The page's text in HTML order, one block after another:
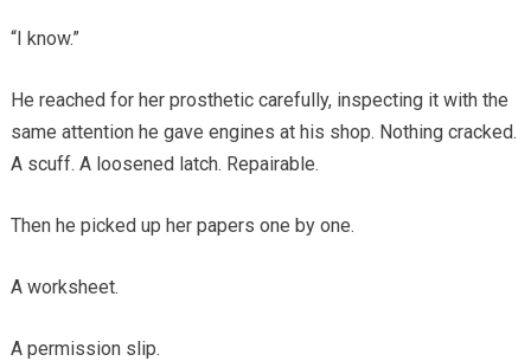
“I know.”
He reached for her prosthetic carefully, inspecting it with the
same attention he gave engines at his shop. Nothing cracked.
A scuff. A loosened latch. Repairable.
Then he picked up her papers one by one.
A worksheet.
A permission slip.